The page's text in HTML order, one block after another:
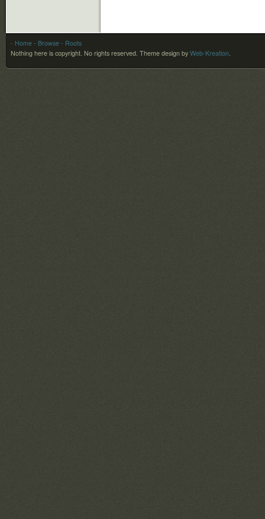
- Home - Browse - Roots
Nothing here is copyright. No rights reserved. Theme design by Web-Kreation.